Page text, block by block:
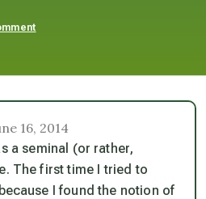
16, 2014
a seminal (or rather,
The first time I tried to
I found the notion of